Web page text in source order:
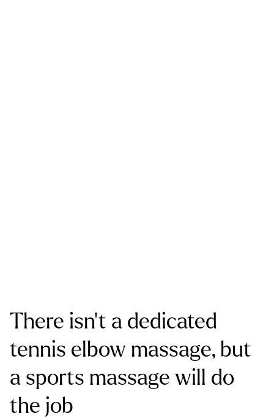
There isn’t a dedicated
tennis elbow massage, but
a sports massage will do
the job